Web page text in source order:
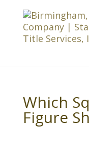
Which
Figure